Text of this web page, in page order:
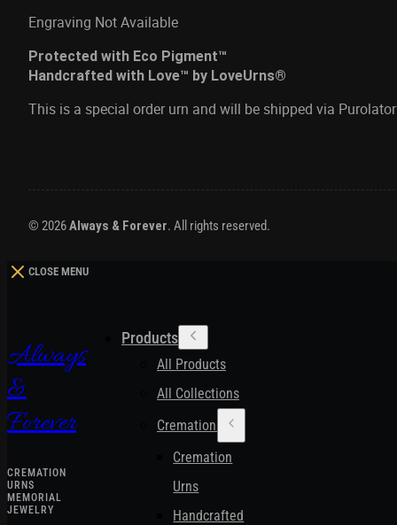
Engraving Not Available
Protected with Eco Pigment™
Handcrafted with Love™ by LoveUrns®
This is a special order urn and will be shipped via
© 2026Always & Forever. All rights reserved.
CLOSE MENU
Always
&
Forever
CREMATION
URNS
MEMORIAL
JEWELRY
Products
All Products
All Collections
Cremation Urns
Cremation
Urns
Handcrafted